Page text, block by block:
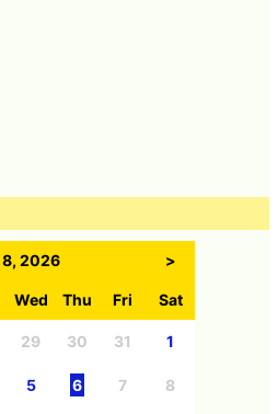
8, 2026 >
Wed Thu Fri Sat
29 30 31 1
5 6 7 8